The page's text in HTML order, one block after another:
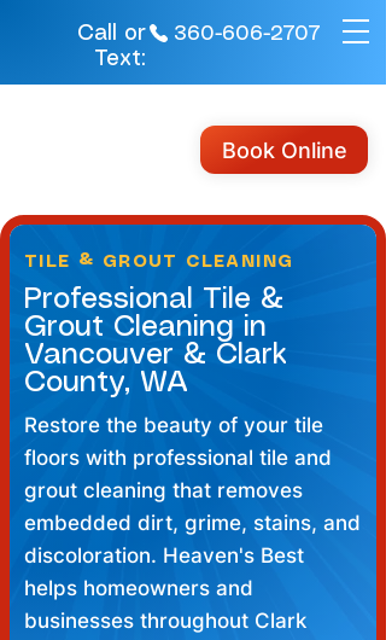
Call or
Text:
360-606-2707
Book Online
TILE & GROUT CLEANING
Professional Tile &
Grout Cleaning in
Vancouver & Clark
County, WA
Restore the beauty of your tile
floors with professional tile and
grout cleaning that removes
embedded dirt, grime, stains, and
discoloration. Heaven's Best
helps homeowners and
businesses throughout Clark